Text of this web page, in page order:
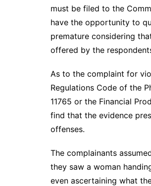
must be filed to the
have the opportunity to
premature considering
offered by the
As to the complaint for
Regulations Code of the
11765 or the Financial
find that the evidence
offenses.
The complainants
they saw a woman
even ascertaining what